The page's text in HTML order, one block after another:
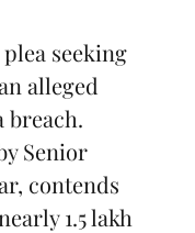
seeking
alleged
breach.
Senior
contends
1.5 lakh